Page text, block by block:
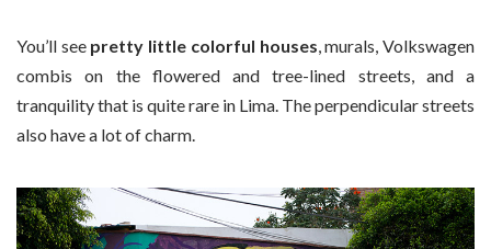
You’ll seepretty little colorful houses, murals, Volkswagen
combis on the flowered and tree-lined streets, and a
tranquility that is quite rare in Lima. The perpendicular streets
also have a lot of charm.